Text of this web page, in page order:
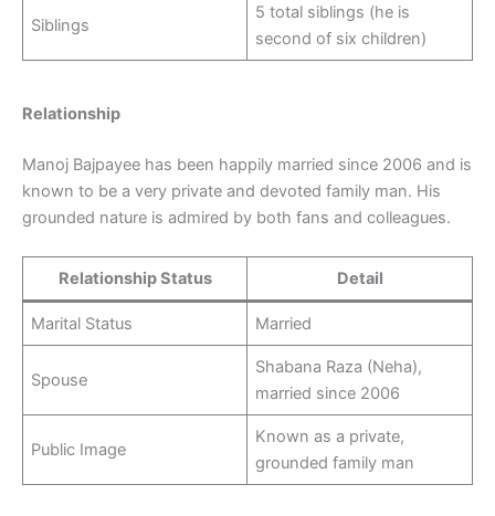
Siblings
5 total siblings (he is
second of six children)
Relationship
Manoj Bajpayee has been happily married since 2006 and is
known to be a very private and devoted family man. His
grounded nature is admired by both fans and colleagues.
Relationship Status Detail
Marital Status Married
Spouse
Shabana Raza (Neha),
married since 2006
Public Image
Known as a private,
grounded family man